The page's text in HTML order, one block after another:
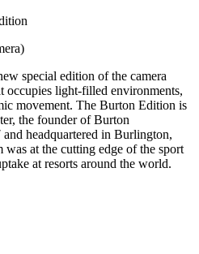
special edition of the camera
occupies light-filled environments,
movement. The Burton Edition is
the founder of Burton
headquartered in Burlington,
at the cutting edge of the sport
at resorts around the world.